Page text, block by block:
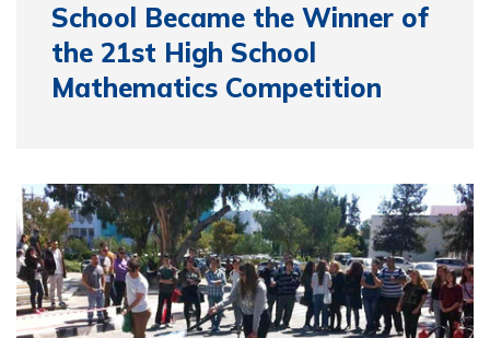
School Became the Winner of
the 21st High School
Mathematics Competition